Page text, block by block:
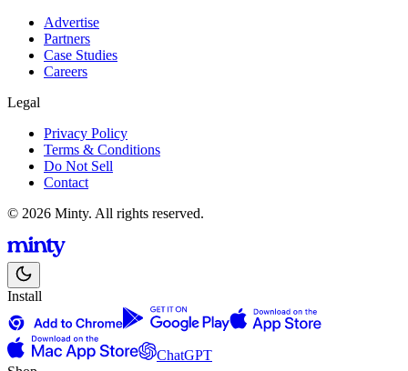
Advertise
Partners
Case Studies
Careers
Legal
Privacy Policy
Terms & Conditions
Do Not Sell
Contact
© 2026 Minty. All rights reserved.
Install
ChatGPT